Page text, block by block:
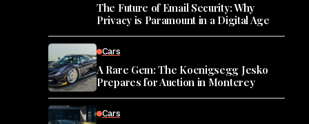
The Future of Email Security: Why
Privacy is Paramount in a Digital Age
Cars
A Rare Gem: The Koenigsegg Jesko
Prepares for Auction in Monterey
Cars